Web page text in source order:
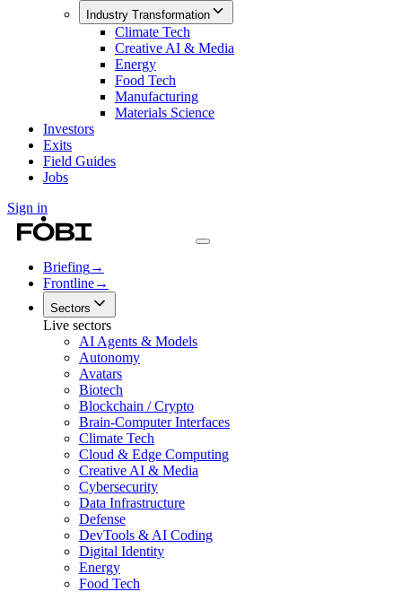
Industry Transformation
Climate Tech
Creative AI & Media
Energy
Food Tech
Manufacturing
Materials Science
Investors
Exits
Field Guides
Jobs
Sign in
Briefing→
Frontline→
Sectors
Live sectors
AI Agents & Models
Autonomy
Avatars
Biotech
Blockchain / Crypto
Brain-Computer Interfaces
Climate Tech
Cloud & Edge Computing
Creative AI & Media
Cybersecurity
Data Infrastructure
Defense
DevTools & AI Coding
Digital Identity
Energy
Food Tech